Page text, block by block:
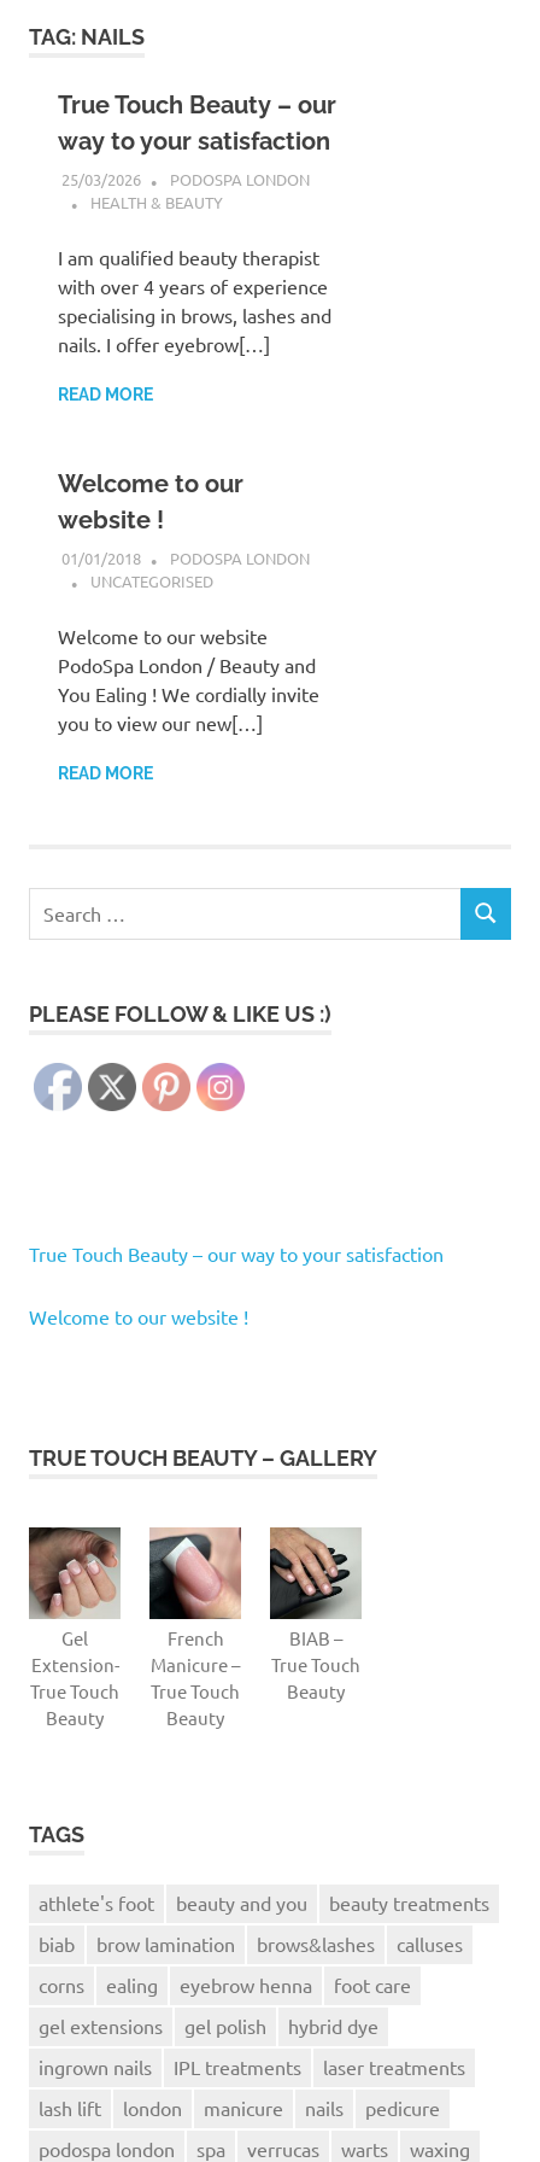
TAG: NAILS
True Touch Beauty – our
way to your satisfaction
25/03/2026
PODOSPA LONDON
HEALTH & BEAUTY
I am qualified beauty therapist
with over 4 years of experience
specialising in brows, lashes and
nails. I offer eyebrow[…]
READ MORE
Welcome to our
website !
01/01/2018
PODOSPA LONDON
UNCATEGORISED
Welcome to our website
PodoSpa London / Beauty and
You Ealing ! We cordially invite
you to view our new[…]
READ MORE
for:
SEARCH
PLEASE FOLLOW & LIKE US :)
True Touch Beauty – our way to your satisfaction
Welcome to our website !
TRUE TOUCH BEAUTY – GALLERY
Gel
Extension-
True Touch
Beauty
French
Manicure –
True Touch
Beauty
BIAB –
True Touch
Beauty
TAGS
athlete's foot beauty and you
beauty treatments
biab
brow lamination brows&lashes
calluses
corns
ealing eyebrow henna
foot care
gel extensions
gel polish
hybrid dye
ingrown nails
IPL treatments
laser treatments
lash lift
london manicure nails
pedicure
podospa london
spa verrucas warts waxing